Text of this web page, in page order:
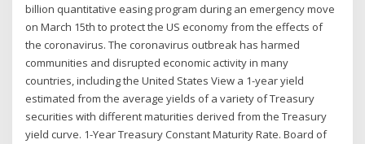
billion quantitative easing program during an emergency move
on March 15th to protect the US economy from the effects of
the coronavirus. The coronavirus outbreak has harmed
communities and disrupted economic activity in many
countries, including the United States View a 1-year yield
estimated from the average yields of a variety of Treasury
securities with different maturities derived from the Treasury
yield curve. 1-Year Treasury Constant Maturity Rate. Board of